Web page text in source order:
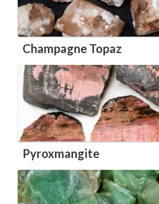
Champagne Topaz
Pyroxmangite